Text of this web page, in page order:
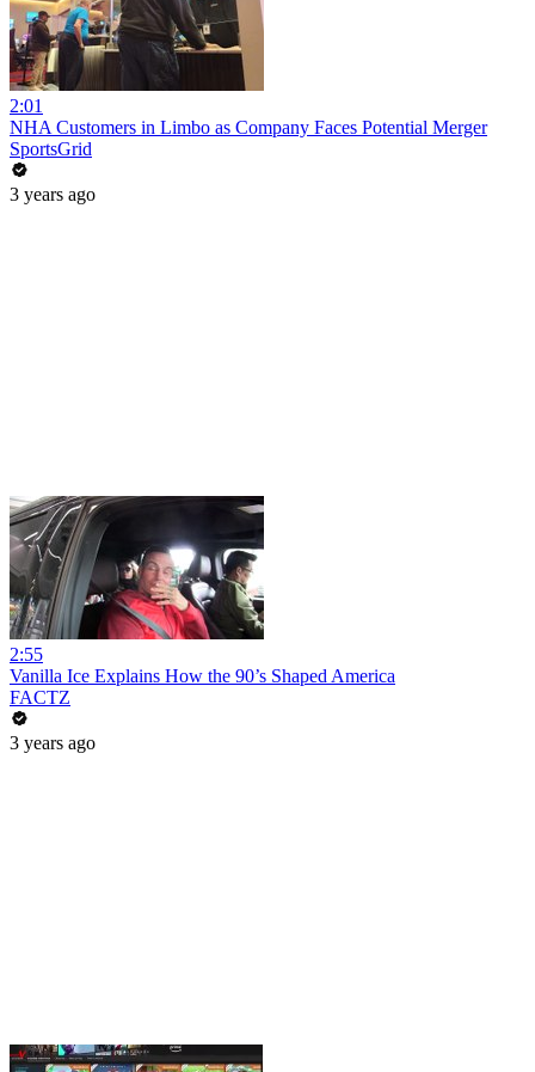
2:01
NHA Customers in Limbo as Company Faces Potential Merger
SportsGrid
3 years ago
2:55
Vanilla Ice Explains How the 90’s Shaped America
FACTZ
3 years ago